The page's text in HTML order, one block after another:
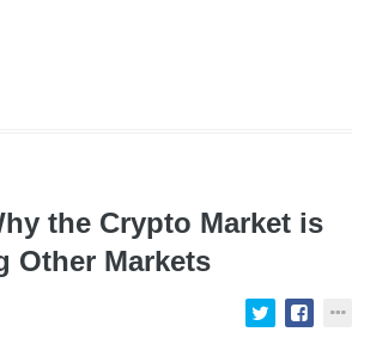
the Crypto Market is
Other Markets